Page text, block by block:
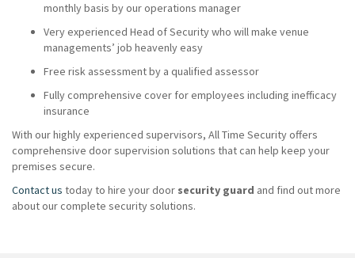
monthly basis by our operations manager
Very experienced Head of Security who will make venue
managements’ job heavenly easy
Free risk assessment by a qualified assessor
Fully comprehensive cover for employees including inefficacy
insurance
With our highly experienced supervisors, All Time Security offers
comprehensive door supervision solutions that can help keep your
premises secure.
Contact us today to hire your door security guard and find out more
about our complete security solutions.